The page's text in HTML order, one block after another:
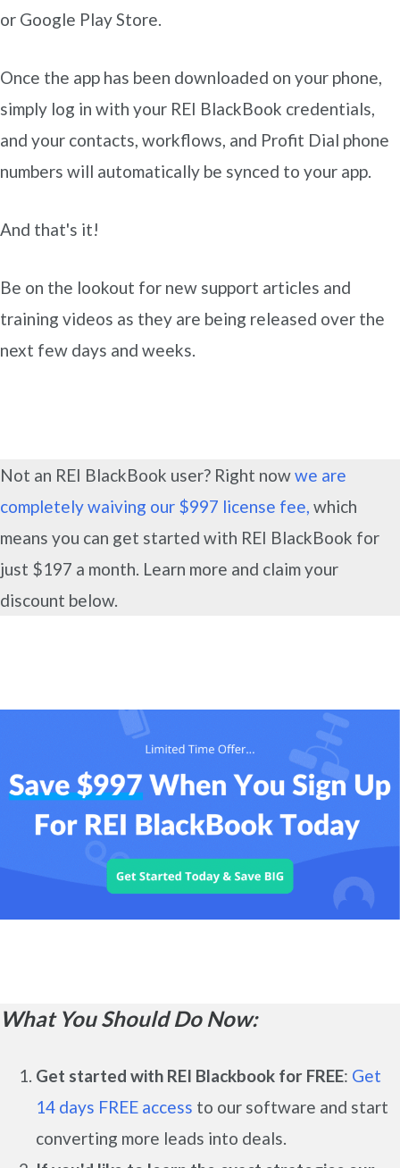
or Google Play Store.
Once the app has been downloaded on your phone,
simply log in with your REI BlackBook credentials,
and your contacts, workflows, and Profit Dial phone
numbers will automatically be synced to your app.
And that's it!
Be on the lookout for new support articles and
training videos as they are being released over the
next few days and weeks.
Not an REI BlackBook user? Right nowwe are
completely waiving our $997 license fee, which
means you can get started with REI BlackBook for
just $197 a month. Learn more and claim your
discount below.
What You Should Do Now:
Get started with REI Blackbook for FREE: Get
14 days FREE access to our software and start
converting more leads into deals.